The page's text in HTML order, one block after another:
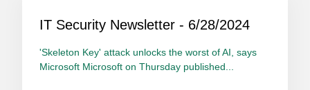
IT Security Newsletter - 6/28/2024
'Skeleton Key' attack unlocks the worst of AI, says
Microsoft Microsoft on Thursday published...